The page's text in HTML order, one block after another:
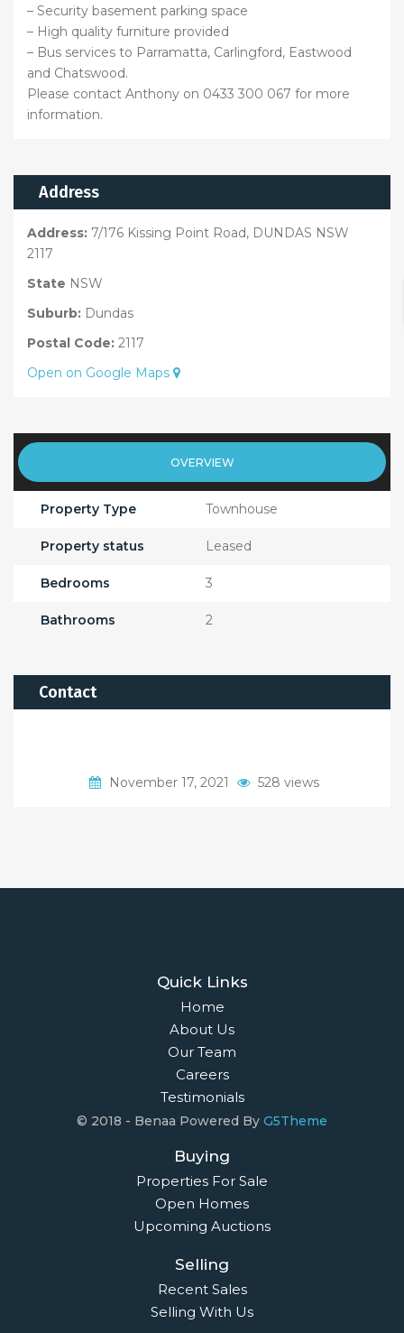
– Security basement parking space
– High quality furniture provided
– Bus services to Parramatta, Carlingford, Eastwood
and Chatswood.
Please contact Anthony on 0433 300 067 for more
information.
Address
Address: 7/176 Kissing Point Road, DUNDAS NSW
2117
State NSW
Suburb: Dundas
Postal Code: 2117
Open on Google Maps
OVERVIEW
Property Type Townhouse
Property status Leased
Bedrooms 3
Bathrooms 2
Contact
November 17, 2021 528 views
Quick Links
Home
About Us
Our Team
Careers
Testimonials
© 2018 - Benaa Powered By G5Theme
Buying
Properties For Sale
Open Homes
Upcoming Auctions
Selling
Recent Sales
Selling With Us